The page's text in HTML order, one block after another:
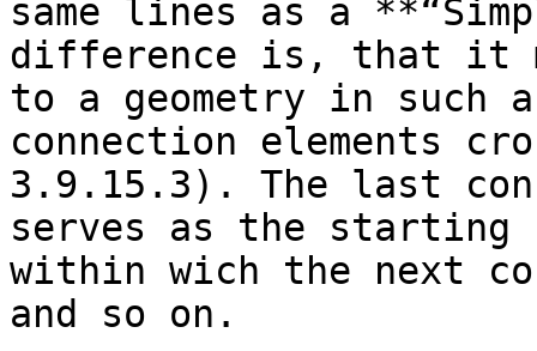
same lines as a
difference is, that it
to a geometry in such
connection elements
3.9.15.3). The last
serves as the starting
within wich the next
and so on.